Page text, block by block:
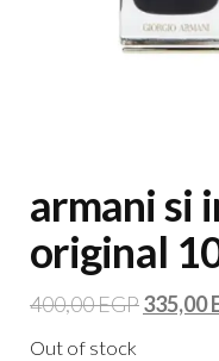
armani si
original
400,00EGP335,00
Out of stock